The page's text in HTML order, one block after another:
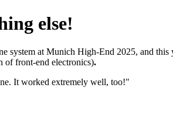
else!
system at Munich High-End 2025, and
of front-end electronics).
It worked extremely well, too!"